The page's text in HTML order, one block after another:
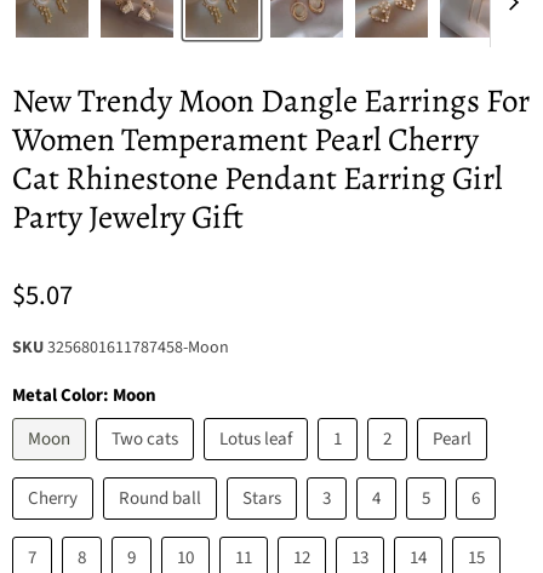
New Trendy Moon Dangle Earrings For
Women Temperament Pearl Cherry
Cat Rhinestone Pendant Earring Girl
Party Jewelry Gift
$5.07
SKU3256801611787458-Moon
Metal Color: Moon
Moon
Two cats Lotus leaf 1 2 Pearl
Cherry Round ball Stars 3 4 5 6
7 8 9 10 11 12 13 14 15